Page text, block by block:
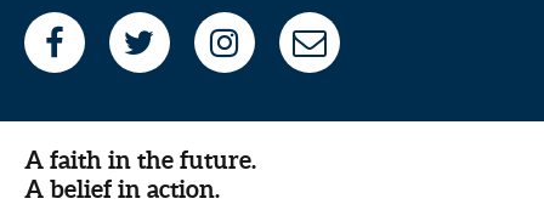
A faith in the future.
A belief in action.